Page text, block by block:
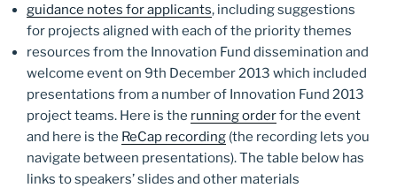
guidance notes for applicants, including suggestions
for projects aligned with each of the priority themes
resources from the Innovation Fund dissemination and
welcome event on 9th December 2013 which included
presentations from a number of Innovation Fund 2013
project teams. Here is the running orderfor the event
and here is the ReCap recording (the recording lets you
navigate between presentations). The table below has
links to speakers’ slides and other materials